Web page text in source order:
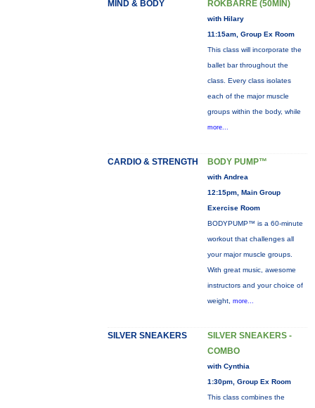
MIND & BODY ROKBARRE (50MIN)
with Hilary
11:15am, Group Ex Room
This class will incorporate the
ballet bar throughout the
class. Every class isolates
each of the major muscle
groups within the body, while
more...
CARDIO & STRENGTH BODY PUMP™
with Andrea
12:15pm, Main Group
Exercise Room
BODYPUMP™ is a 60-minute
workout that challenges all
your major muscle groups.
With great music, awesome
instructors and your choice of
weight, more...
SILVER SNEAKERS
SILVER SNEAKERS -
COMBO
with Cynthia
1:30pm, Group Ex Room
This class combines the